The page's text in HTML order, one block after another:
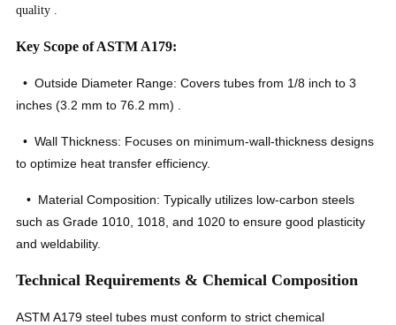
quality
Key Scope of ASTM A179:
• Outside Diameter Range: Covers tubes from 1/8 inch to 3
inches (3.2 mm to 76.2 mm)
• Wall Thickness: Focuses on minimum-wall-thickness designs
to optimize heat transfer efficiency.
• Material Composition: Typically utilizes low-carbon steels
such as Grade 1010, 1018, and 1020 to ensure good plasticity
and weldability.
Technical Requirements & Chemical Composition
ASTM A179 steel tubes must conform to strict chemical